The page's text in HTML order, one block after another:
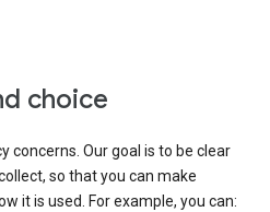
choice
concerns. Our goal is to be clear
so that you can make
it is used. For example, you can: